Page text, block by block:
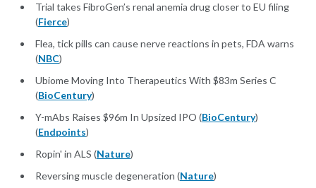
Trial takes FibroGen’s renal anemia drug closer to EU filing
(Fierce)
Flea, tick pills can cause nerve reactions in pets, FDA warns
(NBC)
Ubiome Moving Into Therapeutics With $83m Series C
(BioCentury)
Y-mAbs Raises $96m In Upsized IPO (BioCentury)
(Endpoints)
Ropin' in ALS (Nature)
Reversing muscle degeneration (Nature)